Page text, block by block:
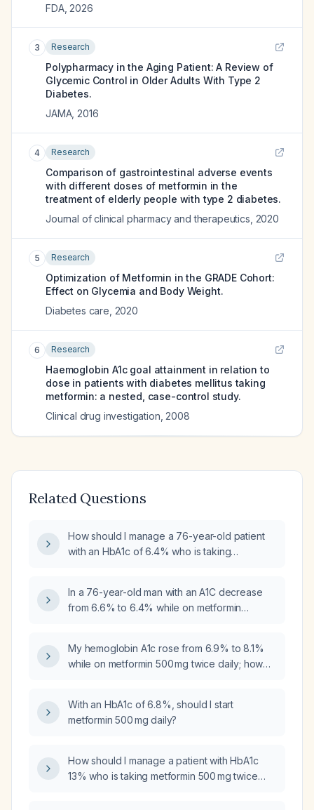
FDA, 2026
3 Research
Polypharmacy in the Aging Patient: A Review of
Glycemic Control in Older Adults With Type 2
Diabetes.
JAMA, 2016
4 Research
Comparison of gastrointestinal adverse events
with different doses of metformin in the
treatment of elderly people with type 2 diabetes.
Journal of clinical pharmacy and therapeutics 2020
5 Research
Optimization of Metformin in the GRADE Cohort:
Effect on Glycemia and Body Weight.
Diabetes care 2020
6 Research
Haemoglobin A1c goal attainment in relation to
dose in patients with diabetes mellitus taking
metformin: a nested, case-control study.
Clinical drug investigation 2008
Related Questions
How should I manage a 76-year-old patient
with an HbA1c of 6.4% who is taking
In a 76-year-old man with an A1C decrease
from 6.6% to 6.4% while on metformin
My hemoglobin A1c rose from 6.9% to 8.1%
while on metformin 500 mg twice daily; how
With an HbA1c of 6.8%, should I start
metformin 500 mg daily?
How should I manage a patient with HbA1c
13% who is taking metformin 500 mg twice